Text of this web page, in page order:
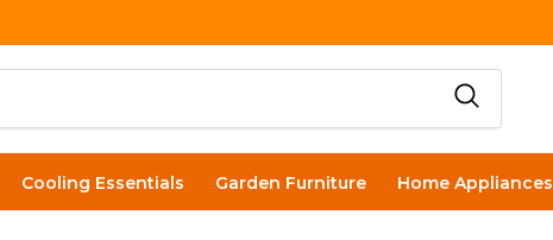
Cooling Essentials Garden Furniture Home Appliances